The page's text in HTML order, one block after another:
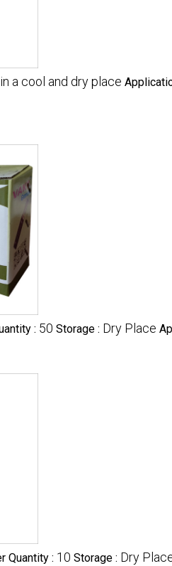
a cool and dry place
: 50 Storage : Dry Place
Quantity : 10 Storage : Dry